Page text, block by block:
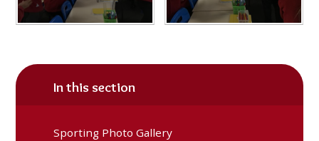
In this section
Sporting Photo Gallery